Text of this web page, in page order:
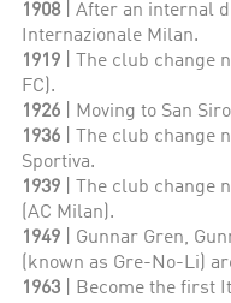
1908| After an internal
Internazionale Milan.
1919
| The club change
FC).
1926 | Moving to San
1936
| The club change
Sportiva.
1939
| The club change
(AC Milan).
1949 | Gunnar Gren,
(known as Gre-No-Li)
1963 | Become the first